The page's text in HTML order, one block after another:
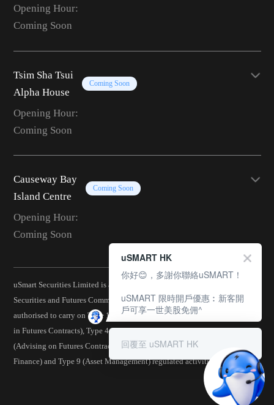
Opening Hour:
Coming Soon
Tsim Sha Tsui
Alpha House
Coming Soon
Opening Hour:
Coming Soon
Causeway Bay
Island Centre
Coming Soon
Opening Hour:
Coming Soon
uSmart Securities Limited is a corporation licensed by the Hong Kong
Securities and Futures Commission (CE No.: BJA907) and is
authorised to carry on Type 1 (Dealing in Securities), Type 2 (Dealing
in Futures Contracts), Type 4 (Advising on Securities), Type 5
(Advising on Futures Contracts), Type 6 (Advising on Corporate
Finance) and Type 9 (Asset Management) regulated activities.
uSMART HK
你好😊，多謝你聯絡uSMART！
uSMART 限時開戶優惠︰新客開
戶可享一世美股免佣^
回覆至 uSMART HK